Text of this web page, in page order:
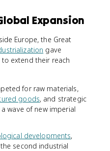
Expansion
Europe, the Great
gave
extend their reach
for raw materials,
goods, and strategic
wave of new imperial
developments,
second industrial